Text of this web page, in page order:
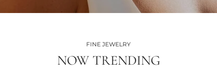
FINE JEWELRY
NOW TRENDING